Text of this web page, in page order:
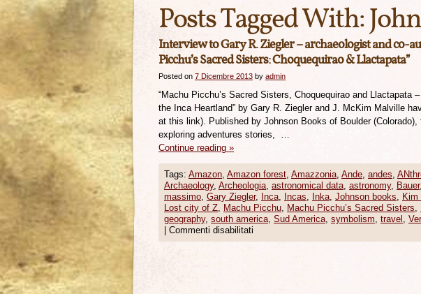
Posts Tagged With:
Interview to Gary R. Ziegler – archaeologist and co-
Picchu’s Sacred Sisters: Choquequirao & Llactapata”
Posted on 7 Dicembre 2013 by admin
“Machu Picchu’s Sacred Sisters, Choquequirao and Llactapata
the Inca Heartland” by Gary R. Ziegler and J. McKim Malville
at this link). Published by Johnson Books of Boulder
exploring adventures stories, …
Continue reading »
Tags: Amazon, Amazon forest, Amazzonia, Ande, andes,
Archaeology, Archeologia, astronomical data, astronomy, Bauer,
massimo, Gary Ziegler, Inca, Incas, Inka, Johnson books, Kim
Lost city of Z, Machu Picchu, Machu Picchu’s Sacred Sisters,
geography, south america, Sud America, symbolism, travel ,
Commenti disabilitati